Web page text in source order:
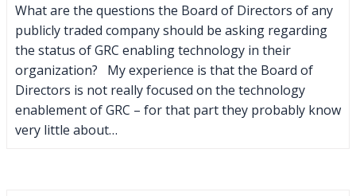
What are the questions the Board of Directors of any
publicly traded company should be asking regarding
the status of GRC enabling technology in their
organization? My experience is that the Board of
Directors is not really focused on the technology
enablement of GRC – for that part they probably know
very little about…